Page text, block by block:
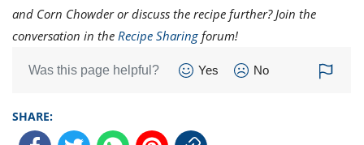
and Corn Chowder or discuss the recipe further? Join the
conversation in the Recipe Sharing forum!
Was this page helpful? Yes No
SHARE: